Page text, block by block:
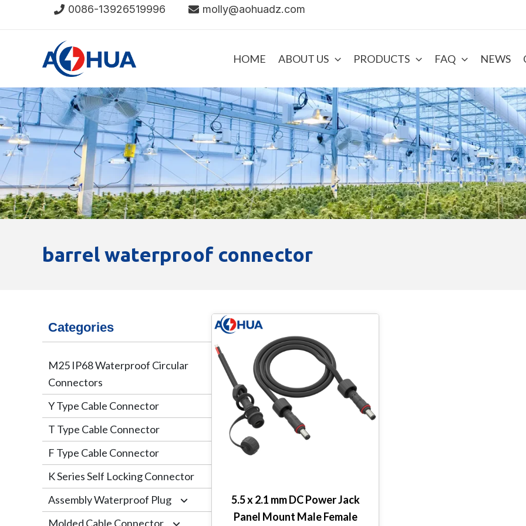
0086-13926519996 molly@aohuadz.com
HOME ABOUT US PRODUCTS FAQ NEWS
barrel waterproof connector
Categories
M25 IP68 Waterproof Circular
Connectors
Y Type Cable Connector
T Type Cable Connector
F Type Cable Connector
K Series Self Locking Connector
Assembly Waterproof Plug
M12
Molded Cable Connector
5.5 x 2.1 mm DC Power Jack
Panel Mount Male Female